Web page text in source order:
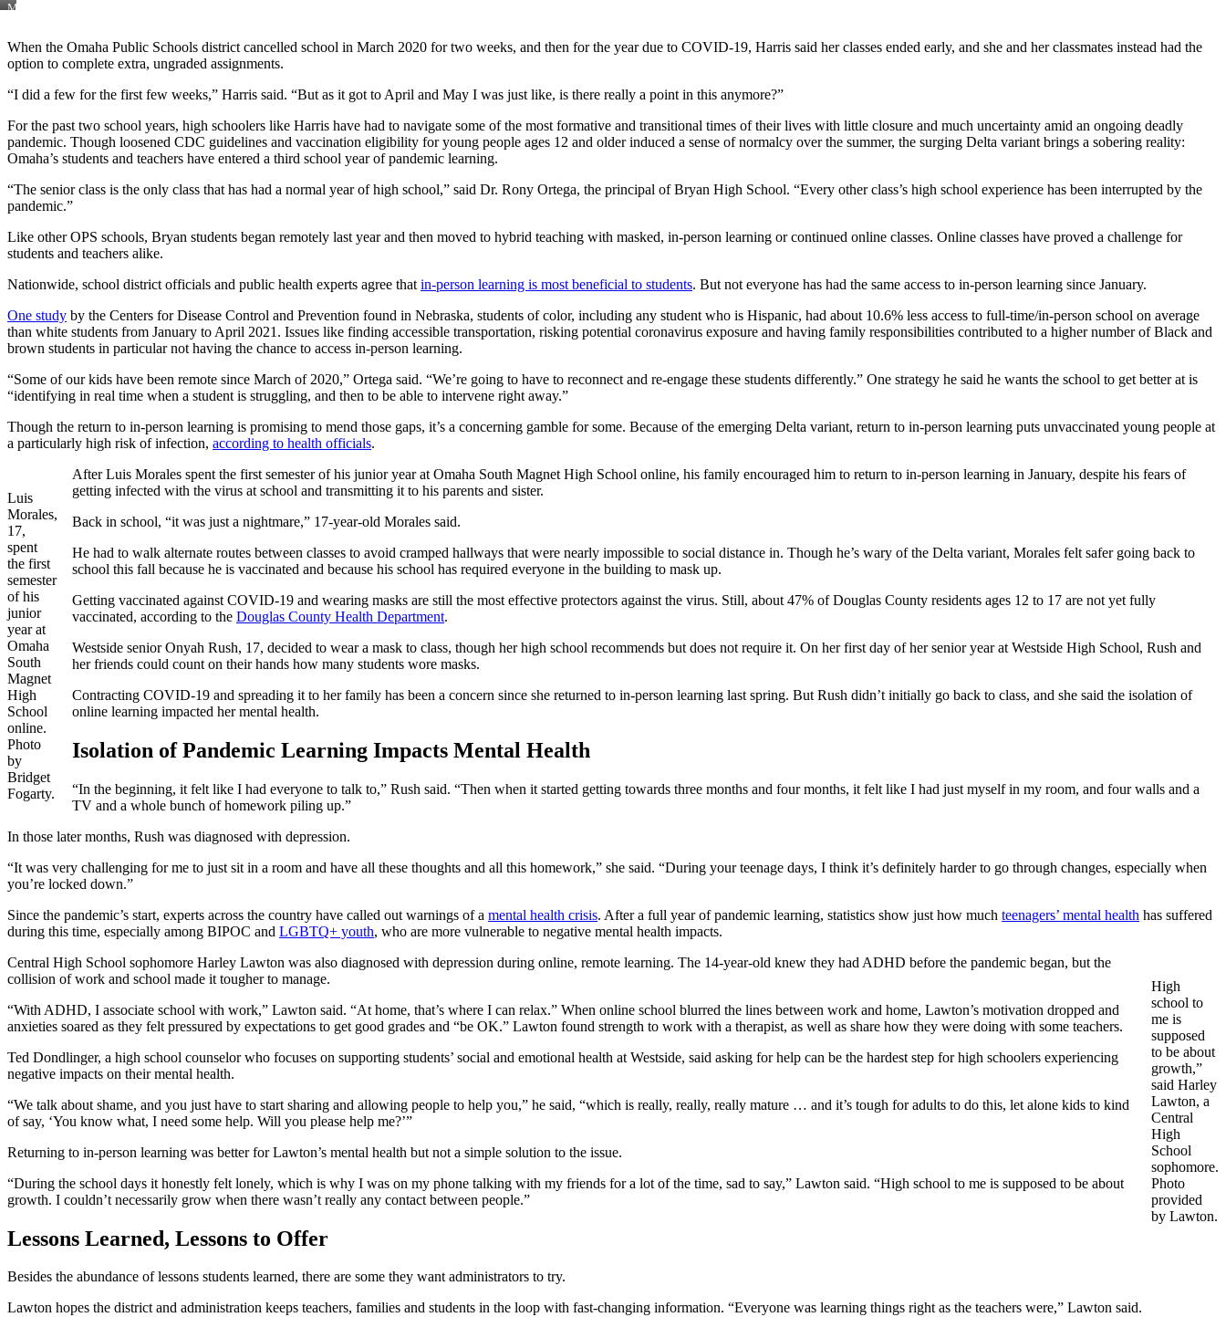
Marasia
poses
after
first
day
of
sophomore
year
at
High
School.
Photo
Bridget
Fogarty.
When the Omaha Public Schools district cancelled school in March 2020 for two weeks, and then for the year due to COVID-19, Harris said her classes ended early, and she and her classmates instead had the
option to complete extra, ungraded assignments.
“I did a few for the first few weeks,” Harris said. “But as it got to April and May I was just like, is there really a point in this anymore?”
For the past two school years, high schoolers like Harris have had to navigate some of the most formative and transitional times of their lives with little closure and much uncertainty amid an ongoing deadly
pandemic. Though loosened CDC guidelines and vaccination eligibility for young people ages 12 and older induced a sense of normalcy over the summer, the surging Delta variant brings a sobering reality:
Omaha’s students and teachers have entered a third school year of pandemic learning.
“The senior class is the only class that has had a normal year of high school,” said Dr. Rony Ortega, the principal of Bryan High School. “Every other class’s high school experience has been interrupted by the
pandemic.”
Like other OPS schools, Bryan students began remotely last year and then moved to hybrid teaching with masked, in-person learning or continued online classes. Online classes have proved a challenge for
students and teachers alike.
Nationwide, school district officials and public health experts agree that in-person learning is most beneficial to students. But not everyone has had the same access to in-person learning since January.
One study by the Centers for Disease Control and Prevention found in Nebraska, students of color, including any student who is Hispanic, had about 10.6% less access to full-time/in-person school on average
than white students from January to April 2021. Issues like finding accessible transportation, risking potential coronavirus exposure and having family responsibilities contributed to a higher number of Black and
brown students in particular not having the chance to access in-person learning.
“Some of our kids have been remote since March of 2020,” Ortega said. “We’re going to have to reconnect and re-engage these students differently.” One strategy he said he wants the school to get better at is
“identifying in real time when a student is struggling, and then to be able to intervene right away.”
Though the return to in-person learning is promising to mend those gaps, it’s a concerning gamble for some. Because of the emerging Delta variant, return to in-person learning puts unvaccinated young people at
a particularly high risk of infection, according to health officials.
Luis
Morales,
17,
spent
the first
semester
of his
junior
year at
Omaha
South
Magnet
High
School
online.
Photo
by
Bridget
Fogarty.
After Luis Morales spent the first semester of his junior year at Omaha South Magnet High School online, his family encouraged him to return to in-person learning in January, despite his fears of
getting infected with the virus at school and transmitting it to his parents and sister.
Back in school, “it was just a nightmare,” 17-year-old Morales said.
He had to walk alternate routes between classes to avoid cramped hallways that were nearly impossible to social distance in. Though he’s wary of the Delta variant, Morales felt safer going back to
school this fall because he is vaccinated and because his school has required everyone in the building to mask up.
Getting vaccinated against COVID-19 and wearing masks are still the most effective protectors against the virus. Still, about 47% of Douglas County residents ages 12 to 17 are not yet fully
vaccinated, according to the Douglas County Health Department.
Westside senior Onyah Rush, 17, decided to wear a mask to class, though her high school recommends but does not require it. On her first day of her senior year at Westside High School, Rush and
her friends could count on their hands how many students wore masks.
Contracting COVID-19 and spreading it to her family has been a concern since she returned to in-person learning last spring. But Rush didn’t initially go back to class, and she said the isolation of
online learning impacted her mental health.
Isolation of Pandemic Learning Impacts Mental Health
“In the beginning, it felt like I had everyone to talk to,” Rush said. “Then when it started getting towards three months and four months, it felt like I had just myself in my room, and four walls and a
TV and a whole bunch of homework piling up.”
In those later months, Rush was diagnosed with depression.
“It was very challenging for me to just sit in a room and have all these thoughts and all this homework,” she said. “During your teenage days, I think it’s definitely harder to go through changes, especially when
you’re locked down.”
Since the pandemic’s start, experts across the country have called out warnings of a mental health crisis. After a full year of pandemic learning, statistics show just how much teenagers’ mental health has suffered
during this time, especially among BIPOC and LGBTQ+ youth, who are more vulnerable to negative mental health impacts.
High
school to
me is
supposed
to be about
growth,”
said Harley
Lawton, a
Central
High
School
sophomore.
Photo
provided
by Lawton.
Central High School sophomore Harley Lawton was also diagnosed with depression during online, remote learning. The 14-year-old knew they had ADHD before the pandemic began, but the
collision of work and school made it tougher to manage.
“With ADHD, I associate school with work,” Lawton said. “At home, that’s where I can relax.” When online school blurred the lines between work and home, Lawton’s motivation dropped and
anxieties soared as they felt pressured by expectations to get good grades and “be OK.” Lawton found strength to work with a therapist, as well as share how they were doing with some teachers.
Ted Dondlinger, a high school counselor who focuses on supporting students’ social and emotional health at Westside, said asking for help can be the hardest step for high schoolers experiencing
negative impacts on their mental health.
“We talk about shame, and you just have to start sharing and allowing people to help you,” he said, “which is really, really, really mature … and it’s tough for adults to do this, let alone kids to kind
of say, ‘You know what, I need some help. Will you please help me?’”
Returning to in-person learning was better for Lawton’s mental health but not a simple solution to the issue.
“During the school days it honestly felt lonely, which is why I was on my phone talking with my friends for a lot of the time, sad to say,” Lawton said. “High school to me is supposed to be about
growth. I couldn’t necessarily grow when there wasn’t really any contact between people.”
Lessons Learned, Lessons to Offer
Besides the abundance of lessons students learned, there are some they want administrators to try.
Lawton hopes the district and administration keeps teachers, families and students in the loop with fast-changing information. “Everyone was learning things right as the teachers were,” Lawton said.